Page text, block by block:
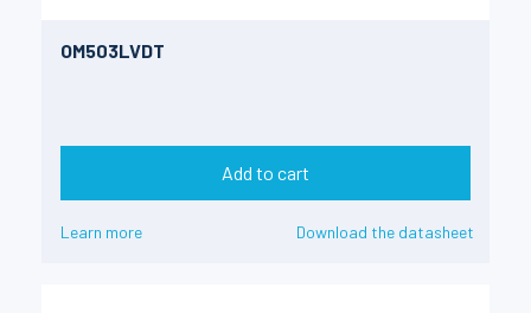
OM503LVDT
Add to cart
Learn more Download the datasheet